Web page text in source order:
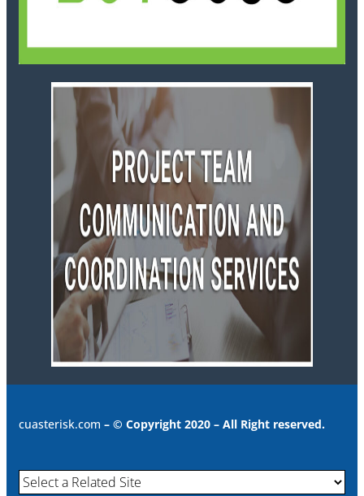
cuasterisk.com – © Copyright 2020 – All Right reserved.